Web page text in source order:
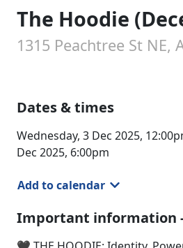
The Hoodie
1315 Peachtree St NE,
Dates & times
Wednesday, 3 Dec 2025,
Dec 2025, 6:00pm
Add to calendar
Important information